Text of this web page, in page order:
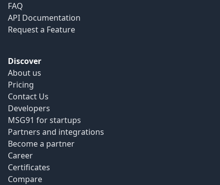
FAQ
API Documentation
Request a Feature
Discover
About us
Pricing
Contact Us
Developers
MSG91 for startups
Partners and integrations
Become a partner
Career
Certificates
Compare